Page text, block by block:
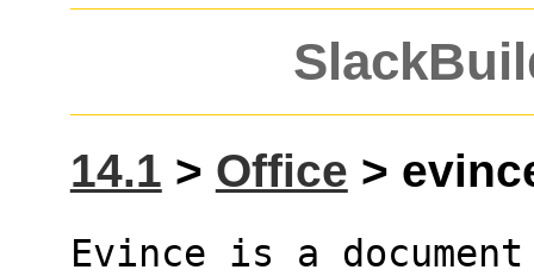
14.1 > Office >
Evince is a